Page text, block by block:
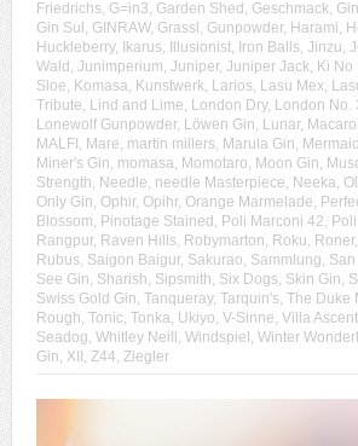
Friedrichs, G=in3, Garden Shed , Geschmack, Gin
Gin Sul , GINRAW, Grassl , Gunpowder, Harami,
Huckleberry, Ikarus, Illusionist, Iron Balls, Jinzu,
Wald , Junimperium, Juniper, Juniper Jack, Ki No
Sloe, Komasa, Kunstwerk, Larios, Lasu Mex,
Tribute, Lind and Lime, London Dry, London No.
Lonewolf Gunpowder, Löwen Gin, Lunar,
MALFI , Mare, martin millers, Marula Gin, Mermaid
Miner's Gin, momasa, Momotaro, Moon Gin,
Strength, Needle, needle Masterpiece, Neeka,
Only Gin, Ophir, Opihr, Orange Marmelade,
Blossom, Pinotage Stained , Poli Marconi 42,
Rangpur, Raven Hills, Robymarton, Roku, Roner,
Rubus, Saigon Baigur, Sakurao, Sammlung,
See Gin, Sharish, Sipsmith, Six Dogs, Skin Gin,
Swiss Gold Gin, Tanqueray, Tarquin's, The Duke
Rough, Tonic, Tonka, Ukiyo, V-Sinne, Villa
Seadog, Whitley Neill , Windspiel , Winter
Gin, XII , Z44, Ziegler